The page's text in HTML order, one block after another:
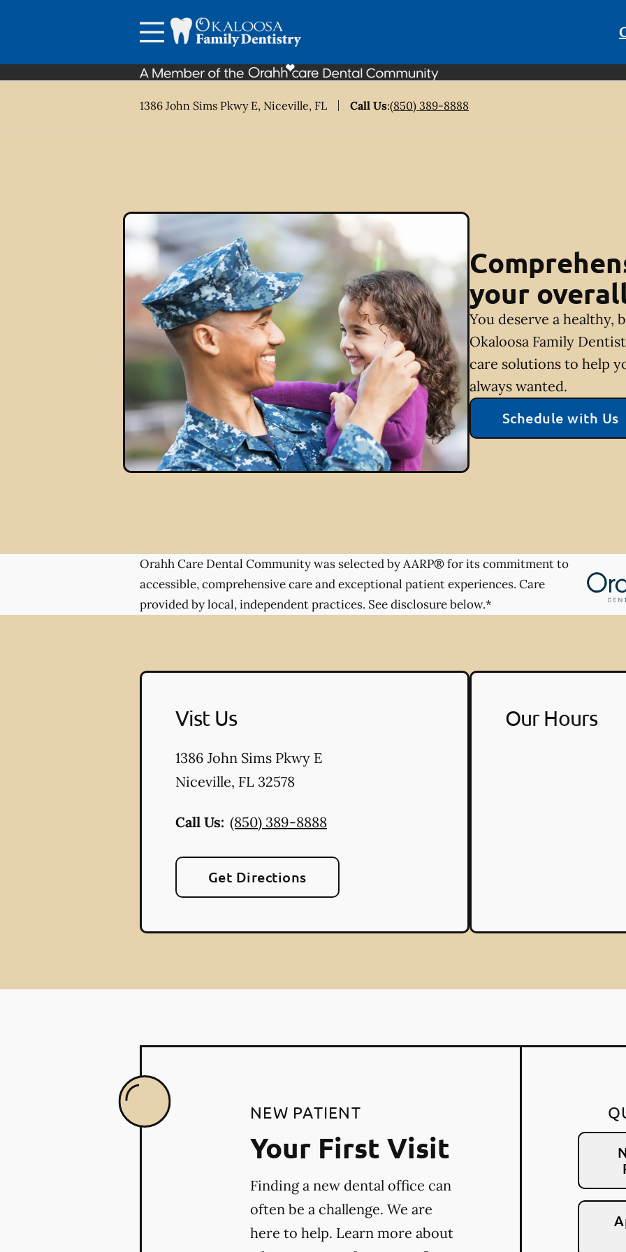
1386 John Sims Pkwy E, Niceville, FL Call Us:(850) 389-8888
your
You deserve a healthy,
Okaloosa Family
care solutions to help
always wanted.
Schedule with Us
Orahh Care Dental Community was selected by AARP® for its commitment to
accessible, comprehensive care and exceptional patient experiences. Care
provided by local, independent practices. See disclosure below.*
Vist Us
1386 John Sims Pkwy E
Niceville, FL 32578
Call Us: (850) 389-8888
Get Directions
Our Hours
NEW PATIENT
Your First Visit
Finding a new dental office can
often be a challenge. We are
here to help. Learn more about